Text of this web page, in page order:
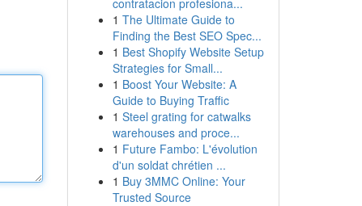
contratacion profesiona...
1 The Ultimate Guide to
Finding the Best SEO Spec...
1 Best Shopify Website Setup
Strategies for Small...
1 Boost Your Website: A
Guide to Buying Traffic
1 Steel grating for catwalks
warehouses and proce...
1 Future Fambo: L'évolution
d'un soldat chrétien ...
1 Buy 3MMC Online: Your
Trusted Source